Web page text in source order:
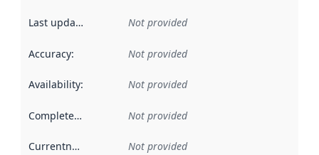
Last updated Not provided
Accuracy: Not provided
Availability: Not provided
Completeness Not provided
Currentness Not provided